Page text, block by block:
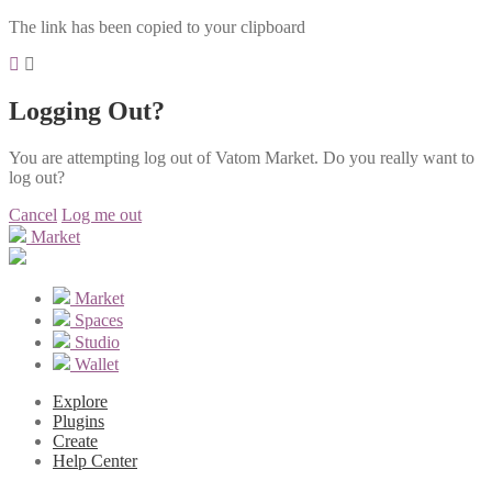
The link has been copied to your clipboard
Logging Out?
You are attempting log out of Vatom Market. Do you really want to
log out?
Cancel Log me out
Market
Market
Spaces
Studio
Wallet
Explore
Plugins
Create
Help Center